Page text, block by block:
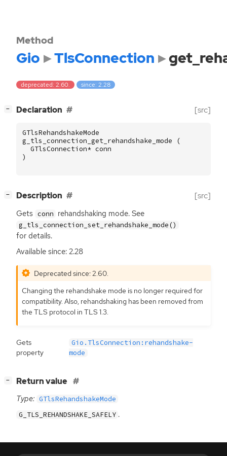
Method
Gio TlsConnection
deprecated: 2.60. since: 2.28
− Declaration [src]
GTlsRehandshakeMode
g_tls_connection_get_rehandshake_mode
(
GTlsConnection* conn
)
− Description [src]
Gets conn rehandshaking mode. See
g_tls_connection_set_rehandshake_mode()
for details.
Available since: 2.28
Deprecated since: 2.60.
Changing the rehandshake mode is no longer required for
compatibility. Also, rehandshaking has been removed from
theTLS protocol inTLS 1.3.
Gets
property
Gio.TlsConnection:rehandshake-
mode
− Return value
Type: GTlsRehandshakeMode
G_TLS_REHANDSHAKE_SAFELY .